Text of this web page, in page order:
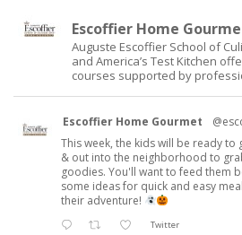
Escoffier Home
Auguste Escoffier School of
and America’s Test Kitchen
courses supported by
Escoffier Home Gourmet
This week, the kids will be ready
& out into the neighborhood to
goodies. You'll want to feed them
some ideas for quick and easy
their adventure!
Twitter